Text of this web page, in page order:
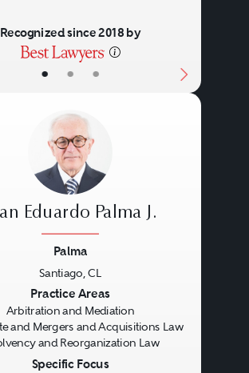
• • •
Recognized since 2018 by
Eduardo Palma J.
Palma
Santiago, CL
Practice Areas
Arbitration and Mediation
and Mergers and Acquisitions Law
and Reorganization Law
Specific Focus